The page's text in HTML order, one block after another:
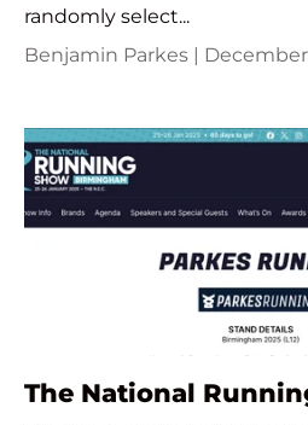
randomly select...
Benjamin Parkes |
The National